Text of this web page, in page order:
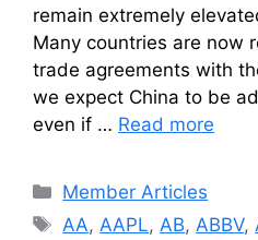
remain extremely
Many countries are now
trade agreements with
we expect China to be
even if … Read more
Categories
Member Articles
Tags
AA, AAPL, AB, ABBV,